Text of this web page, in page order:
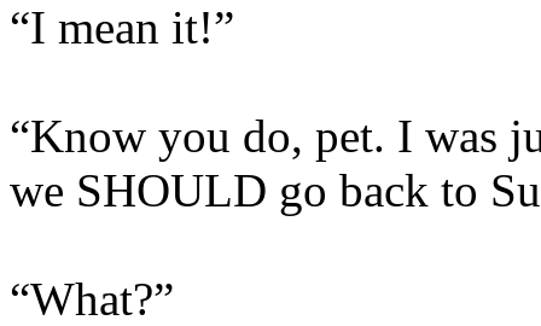
“I mean it!”
“Know you do, pet. I was
we SHOULD go back to
“What?”